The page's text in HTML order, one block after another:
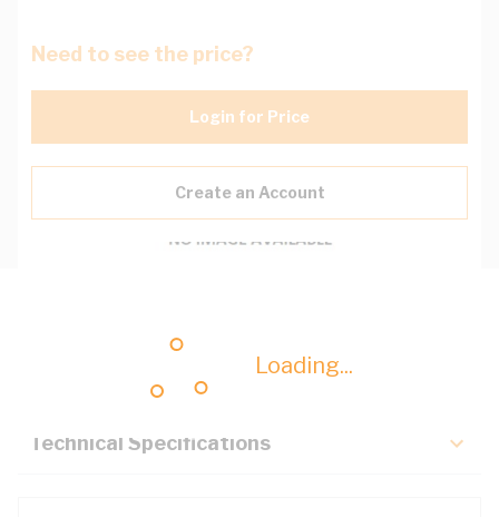
Loading...
Need to see the price?
Login for Price
Create an Account
Key Specifications
Technical Specifications